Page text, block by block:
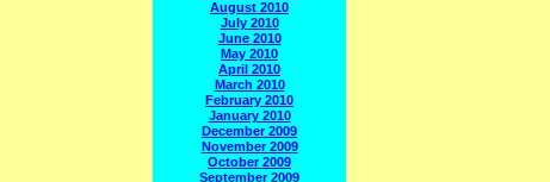
August 2010
July 2010
June 2010
May 2010
April 2010
March 2010
February 2010
January 2010
December 2009
November 2009
October 2009
September 2009